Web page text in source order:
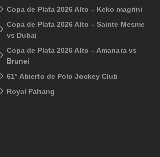
Copa de Plata 2026 Alto – Keko magrini
Copa de Plata 2026 Alto – Sainte Mesme
vs Dubai
Copa de Plata 2026 Alto – Amanara vs
Brunei
61° Abierto de Polo Jockey Club
Royal Pahang